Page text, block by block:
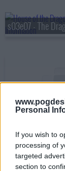
Personal
If you wish to
processing of
targeted
section to
s03e07 - The
s03e08 -